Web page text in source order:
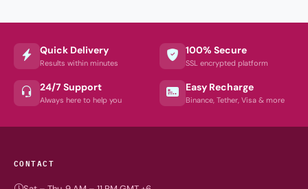
Quick Delivery
Results within minutes
100% Secure
SSL encrypted platform
24/7 Support
Always here to help you
Easy Recharge
Binance, Tether, Visa & more
CONTACT